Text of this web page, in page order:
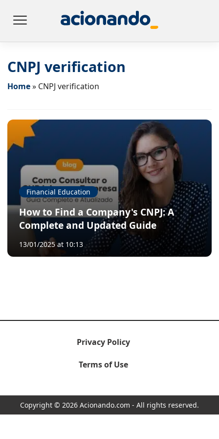
CNPJ verification
Home» CNPJ verification
Financial Education
How to Find a Company's CNPJ: A
Complete and Updated Guide
13/01/2025 at 10:13
Privacy Policy
Terms of Use
Copyright © 2026 Acionando.com - All rights reserved.